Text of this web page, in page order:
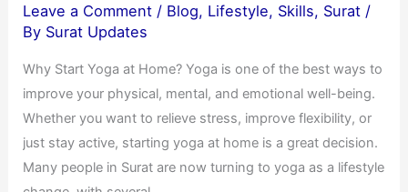
Leave a Comment / Blog, Lifestyle, Skills, Surat /
By Surat Updates
Why Start Yoga at Home? Yoga is one of the best ways to
improve your physical, mental, and emotional well-being.
Whether you want to relieve stress, improve flexibility, or
just stay active, starting yoga at home is a great decision.
Many people in Surat are now turning to yoga as a lifestyle